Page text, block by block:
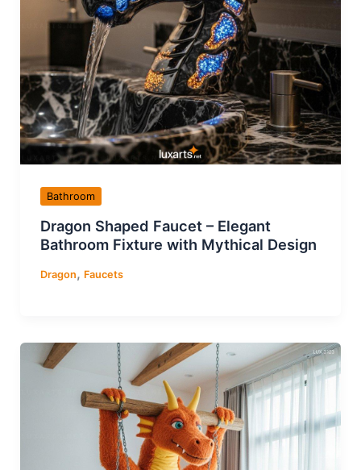
Bathroom
Dragon Shaped Faucet – Elegant
Bathroom Fixture with Mythical Design
Dragon, Faucets